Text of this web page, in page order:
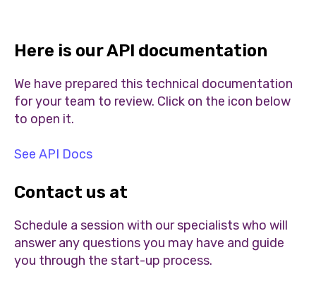
Here is our API documentation
We have prepared this technical documentation
for your team to review. Click on the icon below
to open it.
See API Docs
Contact us at
Schedule a session with our specialists who will
answer any questions you may have and guide
you through the start-up process.